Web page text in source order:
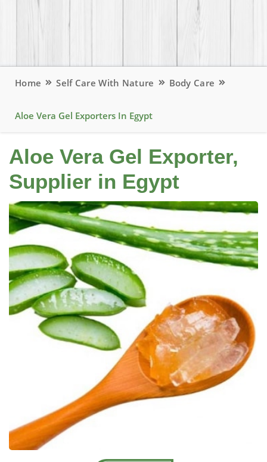
Home Self Care With Nature Body Care
Aloe Vera Gel Exporters In Egypt
Aloe Vera Gel Exporter,
Supplier in Egypt